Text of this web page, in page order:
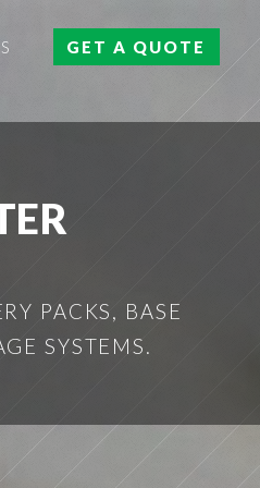
GET A QUOTE
PACKS, BASE
SYSTEMS.